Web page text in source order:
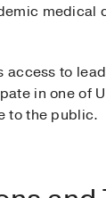
to
in one of
to the public.